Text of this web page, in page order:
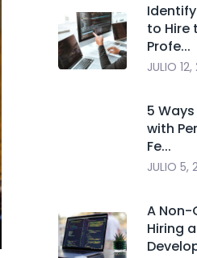
to Hire
Profe...
JULIO
5
with
Fe...
JULIO 5,
A Non-
Hiring